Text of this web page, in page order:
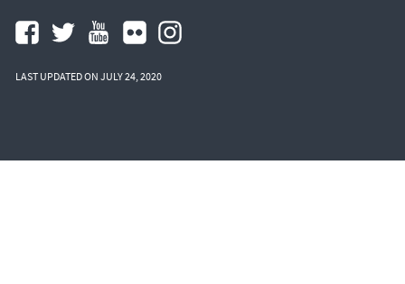
LAST UPDATED ON JULY 24, 2020